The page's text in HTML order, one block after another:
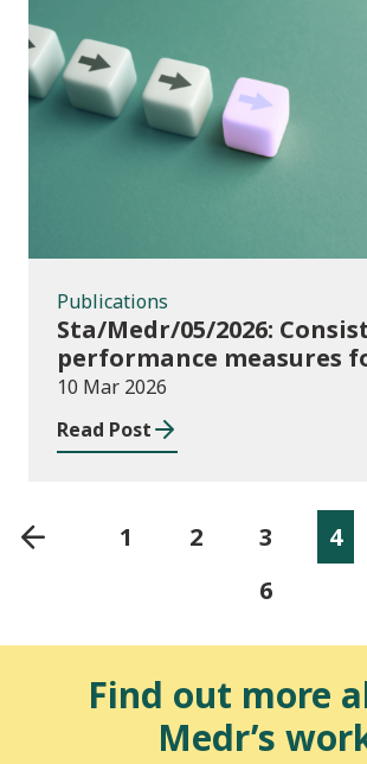
Publications
Publications
Sta/Medr/05/2026:
performance measures
16 learning:
2024 to July 2025
10 Mar 2026
Read Post
1 2 3 4
6
Find out more
Medr’s